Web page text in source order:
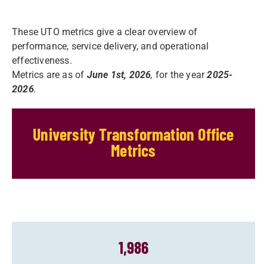
These UTO metrics give a clear overview of
performance, service delivery, and operational
effectiveness.
Metrics are as of June 1st, 2026, for the year2025-
2026.
University Transformation Office
Metrics
1,986